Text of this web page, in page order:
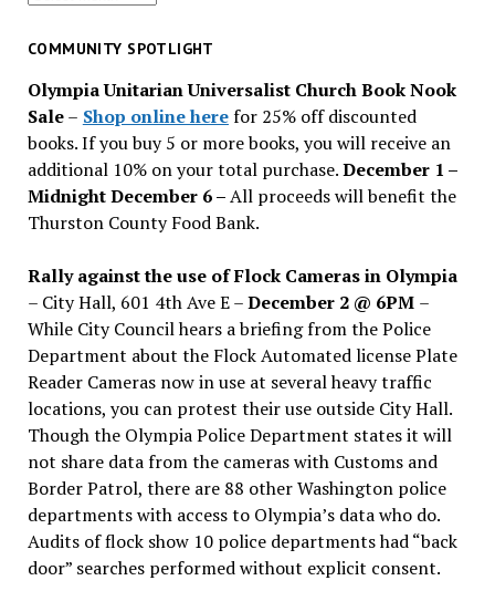
past
COMMUNITY SPOTLIGHT
Olympia Unitarian Universalist Church Book Nook
Sale– Shop online herefor 25% off discounted
books. If you buy 5 or more books, you will receive an
additional 10% on your total purchase.December 1 –
Midnight December 6 –All proceeds will benefit the
Thurston County Food Bank.
Rally against the use of Flock Cameras in Olympia
– City Hall, 601 4th Ave E –December 2 @ 6PM –
While City Council hears a briefing from the Police
Department about the Flock Automated license Plate
Reader Cameras now in use at several heavy traffic
locations, you can protest their use outside City Hall.
Though the Olympia Police Department states it will
not share data from the cameras with Customs and
Border Patrol, there are 88 other Washington police
departments with access to Olympia’s data who do.
Audits of flock show 10 police departments had “back
door” searches performed without explicit consent.